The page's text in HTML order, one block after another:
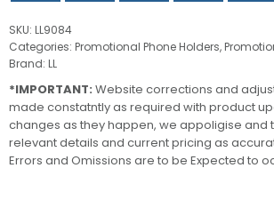
SKU: LL9084
Categories: Promotional Phone Holders,
Brand: LL
*IMPORTANT: Website corrections and
made constatntly as required with product
changes as they happen, we appoligise and
relevant details and current pricing as
Errors and Omissions are to be Expected to